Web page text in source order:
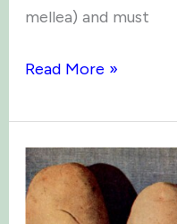
mellea) and must
A
Farewell
to
the
Burbank
Read More »